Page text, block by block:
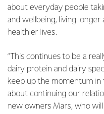
about everyday people
and wellbeing, living
healthier lives.
“This continues to be a
dairy protein and dairy
keep up the momentum in
about continuing our
new owners Mars, who